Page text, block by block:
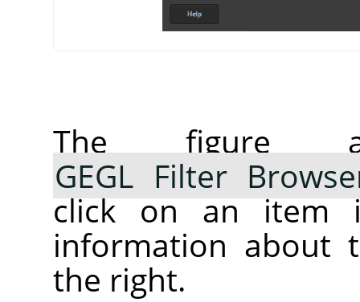
The figure
GEGL Filter
click on an
information about
the right.